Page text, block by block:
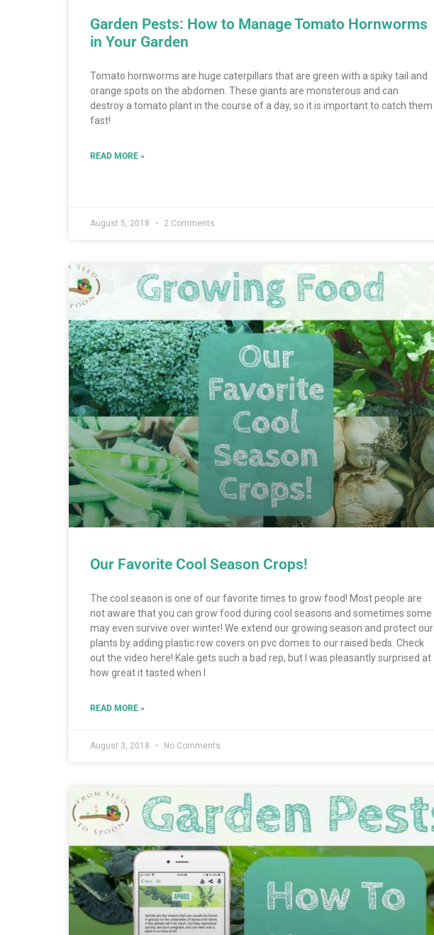
Garden Pests: How to Manage Tomato Hornworms
in Your Garden
Tomato hornworms are huge caterpillars that are green with a spiky tail and
orange spots on the abdomen. These giants are monsterous and can
destroy a tomato plant in the course of a day, so it is important to catch them
fast!
READ MORE »
August 5, 2018 2 Comments
Our Favorite Cool Season Crops!
The cool season is one of our favorite times to grow food! Most people are
not aware that you can grow food during cool seasons and sometimes some
may even survive over winter! We extend our growing season and protect our
plants by adding plastic row covers on pvc domes to our raised beds. Check
out the video here! Kale gets such a bad rep, but I was pleasantly surprised at
how great it tasted when I
READ MORE »
August 3, 2018 No Comments